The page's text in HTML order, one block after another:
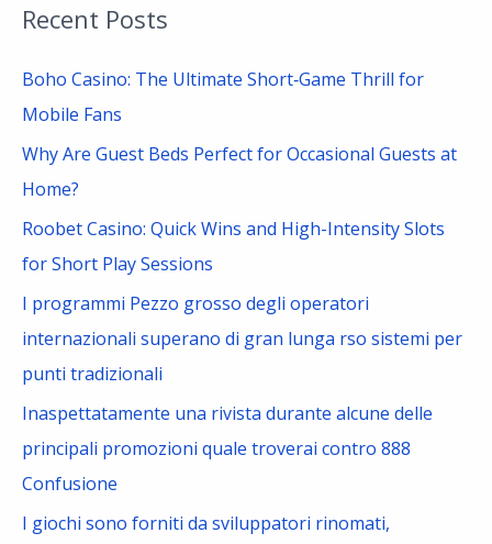
r
c
h
Recent Posts
Boho Casino: The Ultimate Short‑Game Thrill for
Mobile Fans
Why Are Guest Beds Perfect for Occasional Guests at
Home?
Roobet Casino: Quick Wins and High-Intensity Slots
for Short Play Sessions
I programmi Pezzo grosso degli operatori
internazionali superano di gran lunga rso sistemi per
punti tradizionali
Inaspettatamente una rivista durante alcune delle
principali promozioni quale troverai contro 888
Confusione
I giochi sono forniti da sviluppatori rinomati,